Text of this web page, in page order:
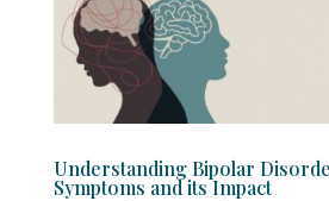
Understanding Bipolar
Symptoms and its Impact